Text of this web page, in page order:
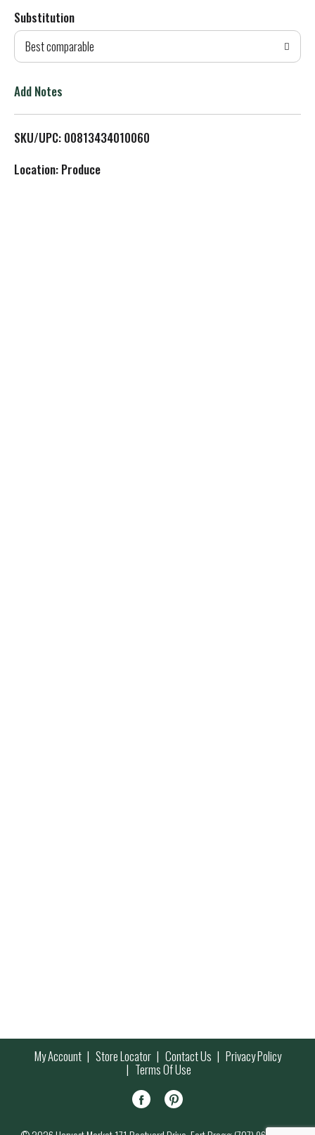
d
T
L
Substitution
Best comparable
Add Notes
SKU/UPC: 00813434010060
Location: Produce
My Account Store Locator Contact Us Privacy Policy
Terms Of Use